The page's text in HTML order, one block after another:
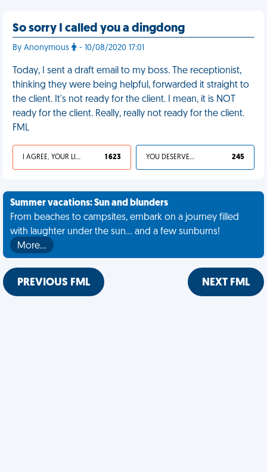
So sorry I called you a dingdong
By Anonymous - 10/08/2020 17:01
Today, I sent a draft email to my boss. The receptionist,
thinking they were being helpful, forwarded it straight to
the client. It's not ready for the client. I mean, it is NOT
ready for the client. Really, really not ready for the client.
FML
I AGREE, YOUR LIFE SUCKS 1 623 YOU DESERVED IT 245
Summer vacations: Sun and blunders
From beaches to campsites, embark on a journey filled
with laughter under the sun... and a few sunburns!
More…
PREVIOUS FML NEXT FML